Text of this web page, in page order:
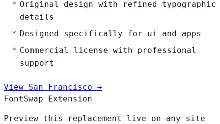
Original design with refined typographic
details
Designed specifically for ui and apps
Commercial license with professional
support
View San Francisco →
FontSwap Extension
Preview this replacement live on any site